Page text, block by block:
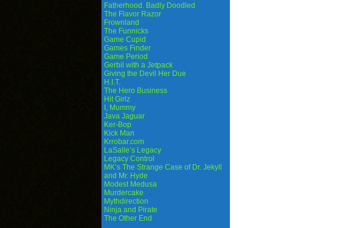
Fatherhood. Badly Doodled
The Flavor Razor
Frownland
The Funnicks
Game Cupid
Games Finder
Game Period
Gerbil with a Jetpack
Giving the Devil Her Due
H.I.T.
The Hero Business
Hit Girlz
I, Mummy
Java Jaguar
Ker-Bop
Kick Man
Krrobar.com
LaSalle’s Legacy
Legacy Control
MK’s The Strange Case of Dr. Jekyll
and Mr. Hyde
Modest Medusa
Murdercake
Mythdirection
Ninja and Pirate
The Other End